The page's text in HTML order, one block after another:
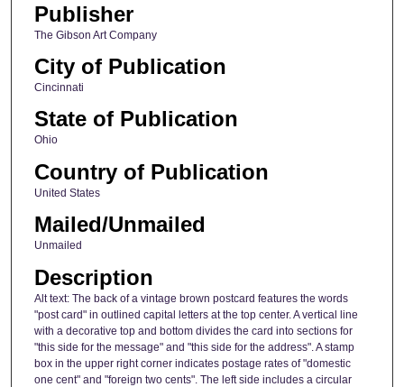
Publisher
The Gibson Art Company
City of Publication
Cincinnati
State of Publication
Ohio
Country of Publication
United States
Mailed/Unmailed
Unmailed
Description
Alt text: The back of a vintage brown postcard features the words
"post card" in outlined capital letters at the top center. A vertical line
with a decorative top and bottom divides the card into sections for
"this side for the message" and "this side for the address". A stamp
box in the upper right corner indicates postage rates of "domestic
one cent" and "foreign two cents". The left side includes a circular